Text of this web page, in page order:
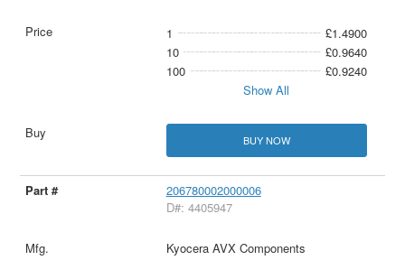
1
£1.4900
10
£0.9640
100
£0.9240
Show All
BUY NOW
206780002000006
D#: 4405947
Kyocera AVX Components